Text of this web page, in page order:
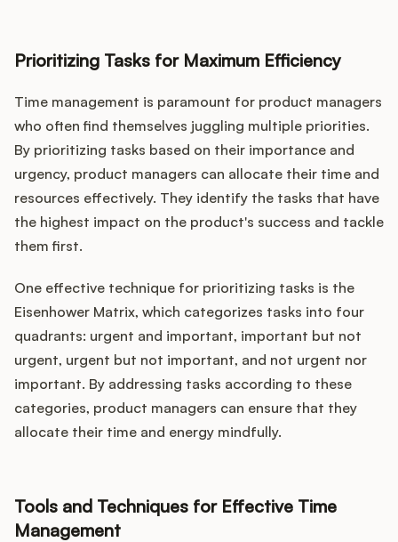
Prioritizing Tasks for Maximum Efficiency
Time management is paramount for product managers
who often find themselves juggling multiple priorities.
By prioritizing tasks based on their importance and
urgency, product managers can allocate their time and
resources effectively. They identify the tasks that have
the highest impact on the product's success and tackle
them first.
One effective technique for prioritizing tasks is the
Eisenhower Matrix, which categorizes tasks into four
quadrants: urgent and important, important but not
urgent, urgent but not important, and not urgent nor
important. By addressing tasks according to these
categories, product managers can ensure that they
allocate their time and energy mindfully.
Tools and Techniques for Effective Time
Management